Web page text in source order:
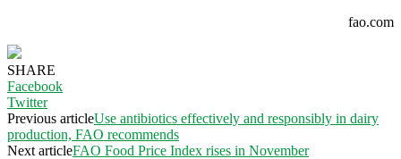
fao.com
SHARE
Facebook
Twitter
Previous articleUse antibiotics effectively and responsibly in dairy
production, FAO recommends
Next articleFAO Food Price Index rises in November